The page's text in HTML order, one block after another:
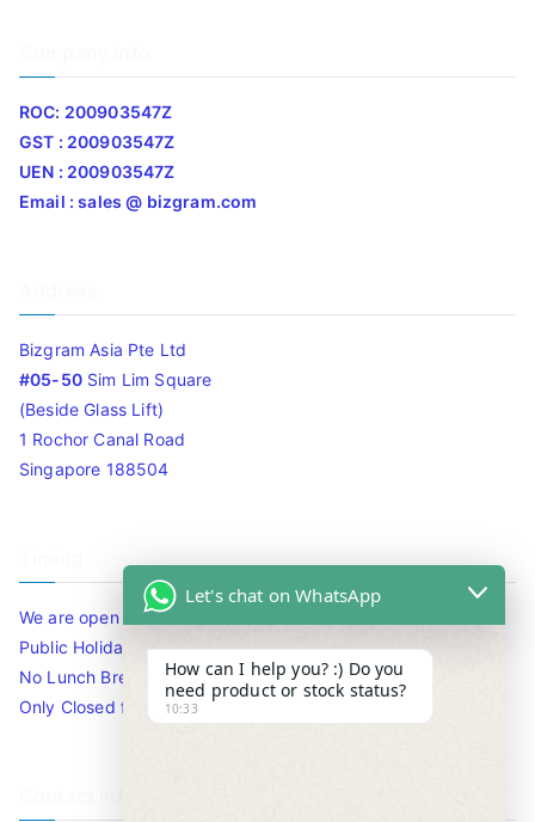
ROC: 200903547Z
GST : 200903547Z
UEN : 200903547Z
Email : sales @ bizgram.com
Bizgram Asia Pte Ltd
#05-50Sim Lim Square
(Beside Glass Lift)
1 Rochor Canal Road
Singapore 188504
We are open 10am to 7.30pm daily including Sat / Sun /
Public Holidays.
No Lunch Break
Only Closed for CNY
Let's chat on WhatsApp
How can I help you? :) Do you
need product or stock status?
10:33